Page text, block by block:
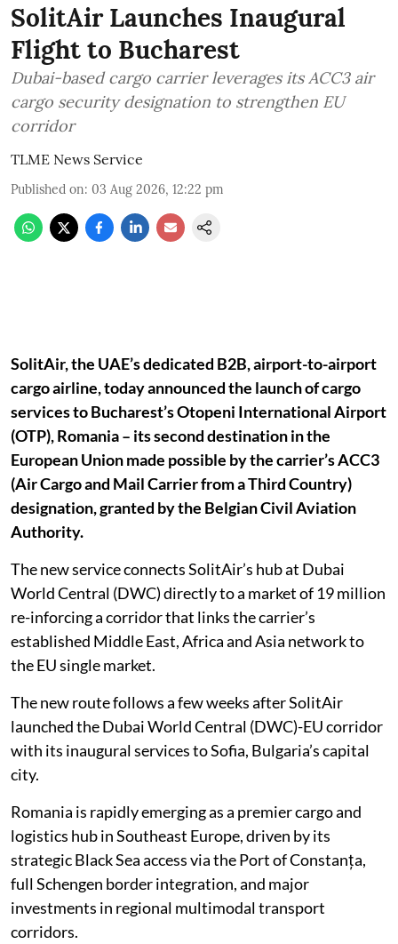
SolitAir Launches Inaugural
Flight to Bucharest
Dubai-based cargo carrier leverages its ACC3 air
cargo security designation to strengthen EU
corridor
TLME News Service
Published on: 03 Aug 2026, 12:22 pm
SolitAir, the UAE’s dedicated B2B, airport-to-airport
cargo airline, today announced the launch of cargo
services to Bucharest’s Otopeni International Airport
(OTP), Romania – its second destination in the
European Union made possible by the carrier’s ACC3
(Air Cargo and Mail Carrier from a Third Country)
designation, granted by the Belgian Civil Aviation
Authority.
The new service connects SolitAir’s hub at Dubai
World Central (DWC) directly to a market of 19 million
re-inforcing a corridor that links the carrier’s
established Middle East, Africa and Asia network to
the EU single market.
The new route follows a few weeks after SolitAir
launched the Dubai World Central (DWC)-EU corridor
with its inaugural services to Sofia, Bulgaria’s capital
city.
Romania is rapidly emerging as a premier cargo and
logistics hub in Southeast Europe, driven by its
strategic Black Sea access via the Port of Constanța,
full Schengen border integration, and major
investments in regional multimodal transport
corridors.